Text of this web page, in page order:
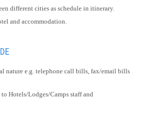
different cities as schedule in itinerary.
and accommodation.
nature e.g. telephone call bills, fax/email bills
Hotels/Lodges/Camps staff and